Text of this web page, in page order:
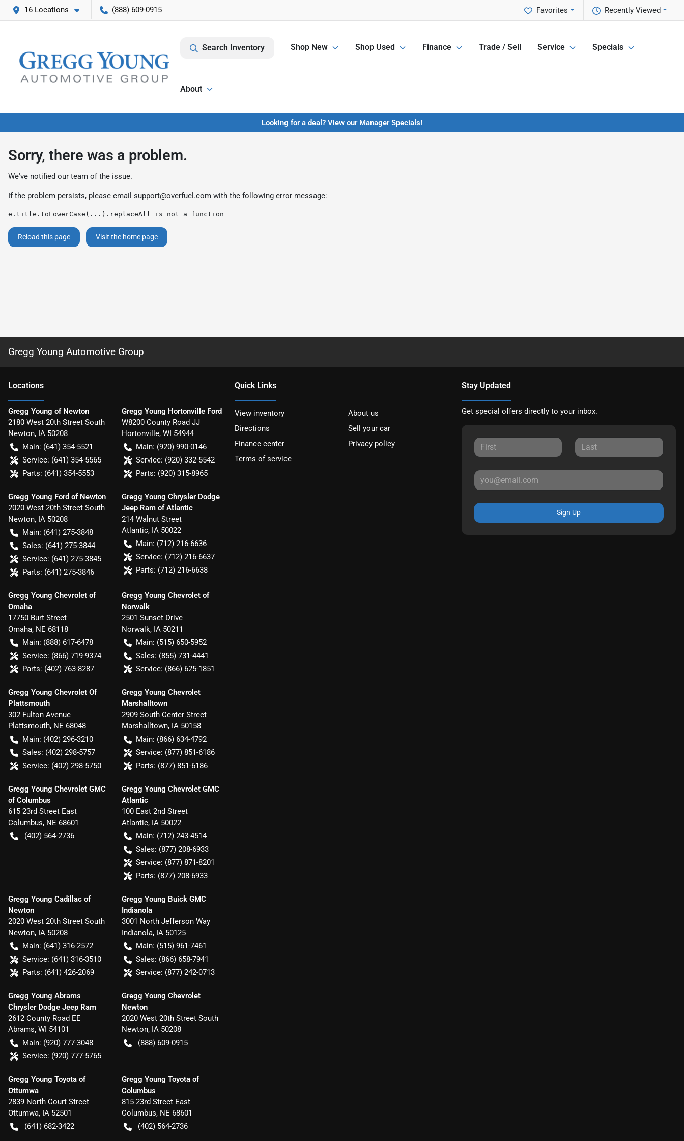
16 Locations (888) 609-0915 Recently Viewed
Favorites
Search Inventory Shop New Shop Used Finance Trade / Sell Service Specials
About
Looking for a deal? View our Manager Specials!
Sorry, there was a problem.
We've notified our team of the issue.
If the problem persists, please email support@overfuel.com with the following error message:
e.title.toLowerCase(...).replaceAll is not a function
Reload this page Visit the home page
Gregg Young Automotive Group
Locations
Gregg Young of Newton
2180 West 20th Street South
Newton, IA 50208
Main: (641) 354-5521
Service: (641) 354-5565
Parts: (641) 354-5553
Gregg Young Hortonville Ford
W8200 County Road JJ
Hortonville, WI 54944
Main: (920) 990-0146
Service: (920) 332-5542
Parts: (920) 315-8965
Gregg Young Ford of Newton
2020 West 20th Street South
Newton, IA 50208
Main: (641) 275-3848
Sales: (641) 275-3844
Service: (641) 275-3845
Parts: (641) 275-3846
Gregg Young Chrysler Dodge
Jeep Ram of Atlantic
214 Walnut Street
Atlantic, IA 50022
Main: (712) 216-6636
Service: (712) 216-6637
Parts: (712) 216-6638
Gregg Young Chevrolet of
Omaha
17750 Burt Street
Omaha, NE 68118
Main: (888) 617-6478
Service: (866) 719-9374
Parts: (402) 763-8287
Gregg Young Chevrolet of
Norwalk
2501 Sunset Drive
Norwalk, IA 50211
Main: (515) 650-5952
Sales: (855) 731-4441
Service: (866) 625-1851
Gregg Young Chevrolet Of
Plattsmouth
302 Fulton Avenue
Plattsmouth, NE 68048
Main: (402) 296-3210
Sales: (402) 298-5757
Service: (402) 298-5750
Gregg Young Chevrolet
Marshalltown
2909 South Center Street
Marshalltown, IA 50158
Main: (866) 634-4792
Service: (877) 851-6186
Parts: (877) 851-6186
Gregg Young Chevrolet GMC
of Columbus
615 23rd Street East
Columbus, NE 68601
(402) 564-2736
Gregg Young Chevrolet GMC
Atlantic
100 East 2nd Street
Atlantic, IA 50022
Main: (712) 243-4514
Sales: (877) 208-6933
Service: (877) 871-8201
Parts: (877) 208-6933
Gregg Young Cadillac of
Newton
2020 West 20th Street South
Newton, IA 50208
Main: (641) 316-2572
Service: (641) 316-3510
Parts: (641) 426-2069
Gregg Young Buick GMC
Indianola
3001 North Jefferson Way
Indianola, IA 50125
Main: (515) 961-7461
Sales: (866) 658-7941
Service: (877) 242-0713
Gregg Young Abrams
Chrysler Dodge Jeep Ram
2612 County Road EE
Abrams, WI 54101
Main: (920) 777-3048
Service: (920) 777-5765
Gregg Young Chevrolet
Newton
2020 West 20th Street South
Newton, IA 50208
(888) 609-0915
Gregg Young Toyota of
Ottumwa
2839 North Court Street
Ottumwa, IA 52501
(641) 682-3422
Gregg Young Toyota of
Columbus
815 23rd Street East
Columbus, NE 68601
(402) 564-2736
Quick Links
View inventory
About us
Directions
Sell your car
Finance center
Privacy policy
Terms of service
Stay Updated
Get special offers directly to your inbox.
Sign Up